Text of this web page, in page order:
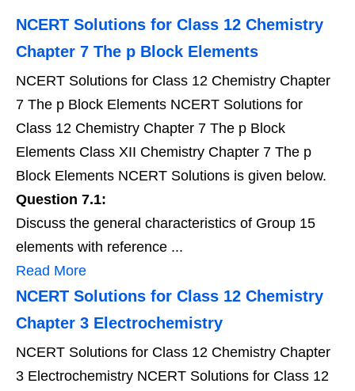
NCERT Solutions for Class 12 Chemistry
Chapter 7 The p Block Elements
NCERT Solutions for Class 12 Chemistry Chapter
7 The p Block Elements NCERT Solutions for
Class 12 Chemistry Chapter 7 The p Block
Elements Class XII Chemistry Chapter 7 The p
Block Elements NCERT Solutions is given below.
Question 7.1:
Discuss the general characteristics of Group 15
elements with reference ...
Read More
NCERT Solutions for Class 12 Chemistry
Chapter 3 Electrochemistry
NCERT Solutions for Class 12 Chemistry Chapter
3 Electrochemistry NCERT Solutions for Class 12